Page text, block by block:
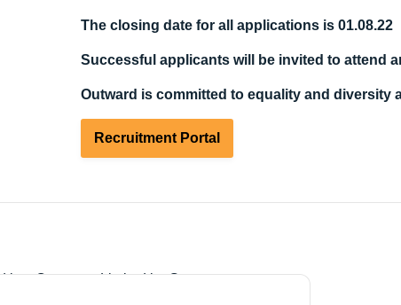
The closing date for all applications is 01.08.22
Successful applicants will be invited to attend
Outward is committed to equality and diversity
Recruitment Portal
is a Company Limited by Guarantee